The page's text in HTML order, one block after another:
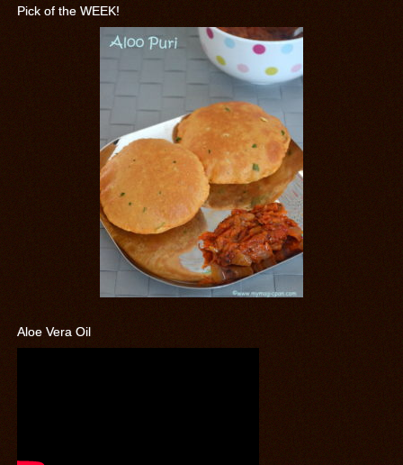
Pick of the WEEK!
Aloe Vera Oil